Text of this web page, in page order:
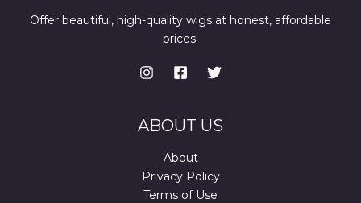
Offer beautiful, high-quality wigs at honest, affordable
prices.
ABOUT US
About
Privacy Policy
Terms of Use